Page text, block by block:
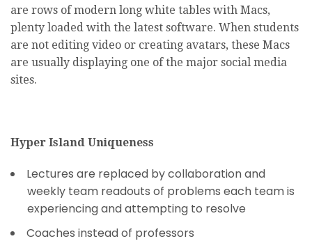
are rows of modern long white tables with Macs,
plenty loaded with the latest software. When students
are not editing video or creating avatars, these Macs
are usually displaying one of the major social media
sites.
Hyper Island Uniqueness
Lectures are replaced by collaboration and
weekly team readouts of problems each team is
experiencing and attempting to resolve
Coaches instead of professors